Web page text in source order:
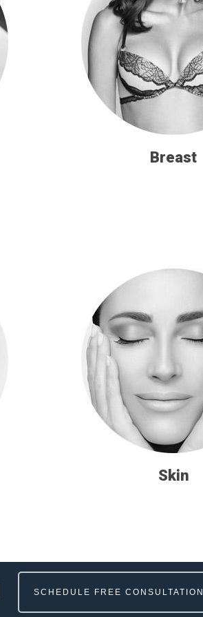
Breast
Skin
SCHEDULE FREE CONSULTATION